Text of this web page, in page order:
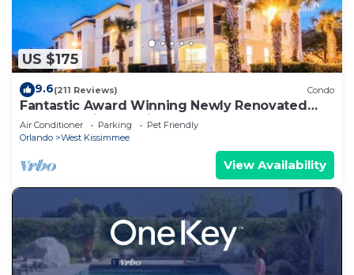
US $175
9.6(211 Reviews) Condo
Fantastic Award Winning Newly Renovated
Condo 4 miles to Disney 2+2
Air Conditioner Parking
Pet Friendly
Orlando
West Kissimmee
View Availability